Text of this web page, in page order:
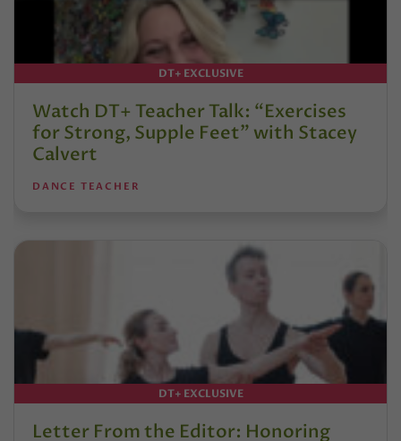
DT+ EXCLUSIVE
Watch DT+ Teacher Talk: “Exercises
for Strong, Supple Feet” with Stacey
Calvert
DANCE TEACHER
DT+ EXCLUSIVE
Letter From the Editor: Honoring